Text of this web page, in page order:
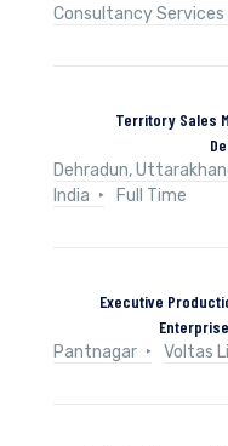
Consultancy Services
Territory Sales
Dehradun,
India
Full Time
Executive
Pantnagar
Voltas